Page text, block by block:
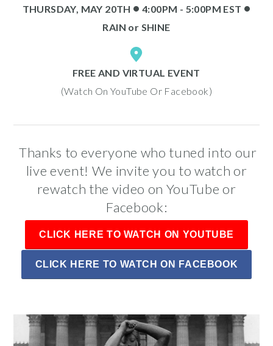
Public Art Map
News and Events
THURSDAY, MAY 20TH • 4:00PM - 5:00PM EST •
RAIN or SHINE
FREE AND VIRTUAL EVENT
(Watch On YouTube Or Facebook)
Thanks to everyone who tuned into our
live event! We invite you to watch or
rewatch the video on YouTube or
Facebook:
CLICK HERE TO WATCH ON YOUTUBE
CLICK HERE TO WATCH ON FACEBOOK